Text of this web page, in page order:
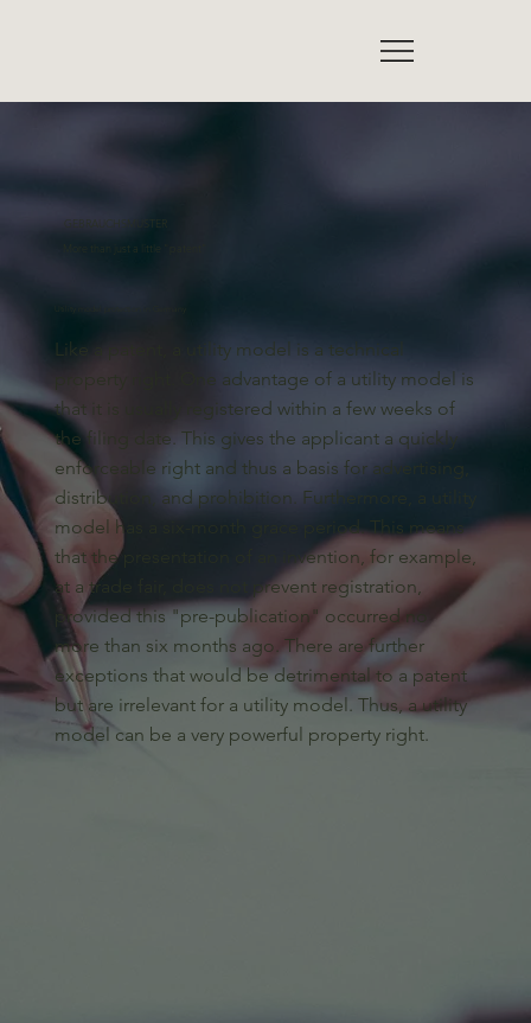
GEBRAUCHSMUSTER
More than just a little "patent"
Like a patent, a utility model is a technical
property right. One advantage of a utility model is
that it is usually registered within a few weeks of
the filing date. This gives the applicant a quickly
enforceable right and thus a basis for advertising,
distribution, and prohibition. Furthermore, a utility
model has a six-month grace period. This means
that the presentation of an invention, for example,
at a trade fair, does not prevent registration,
provided this "pre-publication" occurred no
more than six months ago. There are further
exceptions that would be detrimental to a patent
but are irrelevant for a utility model. Thus, a utility
model can be a very powerful property right.